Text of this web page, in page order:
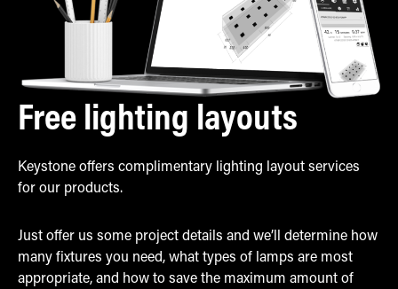
Free lighting layouts
Keystone offers complimentary lighting layout services
for our products.
Just offer us some project details and we’ll determine how
many fixtures you need, what types of lamps are most
appropriate, and how to save the maximum amount of